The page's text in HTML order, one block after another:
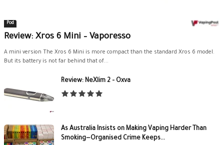
Pod
Review: Xros 6 Mini – Vaporesso
A mini version The Xros 6 Mini is more compact than the standard Xros 6 model.
But its battery is not far behind that of...
Review: NeXlim 2 – Oxva
As Australia Insists on Making Vaping Harder Than
Smoking—Organised Crime Keeps...